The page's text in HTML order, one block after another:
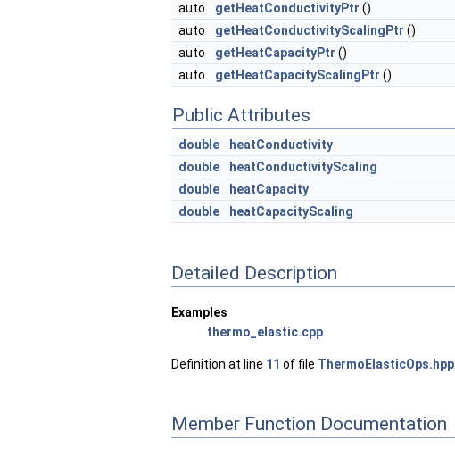
auto getHeatConductivityPtr ()
auto
getHeatConductivityScalingPtr ()
auto
getHeatCapacityPtr ()
auto
getHeatCapacityScalingPtr ()
Public Attributes
double
heatConductivity
double
heatConductivityScaling
double
heatCapacity
double
heatCapacityScaling
Detailed Description
Examples
thermo_elastic.cpp
Definition at line 11 of file ThermoElasticOps.hpp
Member Function Documentation